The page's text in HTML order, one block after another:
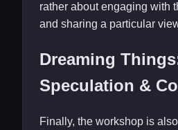
rather about engaging with
and sharing a particular
Dreaming
Speculation &
Finally, the workshop is